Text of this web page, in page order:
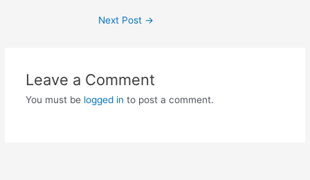
Next Post →
Leave a Comment
You must be logged in to post a comment.